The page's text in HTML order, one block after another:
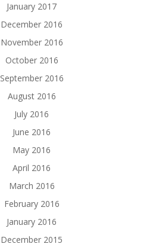
January 2017
December 2016
November 2016
October 2016
September 2016
August 2016
July 2016
June 2016
May 2016
April 2016
March 2016
February 2016
January 2016
December 2015